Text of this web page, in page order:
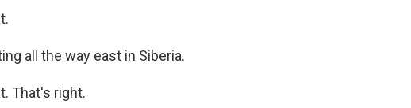
all the way east in Siberia.
That's right.